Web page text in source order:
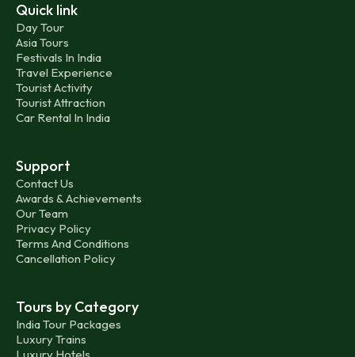
Quick link
Day Tour
Asia Tours
Festivals In India
Travel Experience
Tourist Activity
Tourist Attraction
Car Rental In India
Support
Contact Us
Awards & Achievements
Our Team
Privacy Policy
Terms And Conditions
Cancellation Policy
Tours by Category
India Tour Packages
Luxury Trains